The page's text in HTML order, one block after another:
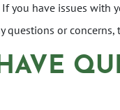
you have issues with
questions or